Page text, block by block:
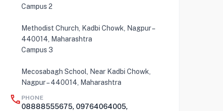
Campus 2
Methodist Church, Kadbi Chowk, Nagpur –
440014, Maharashtra
Campus 3
Mecosabagh School, Near Kadbi Chowk,
Nagpur – 440014, Maharashtra
call PHONE
08888555675, 09764064005,